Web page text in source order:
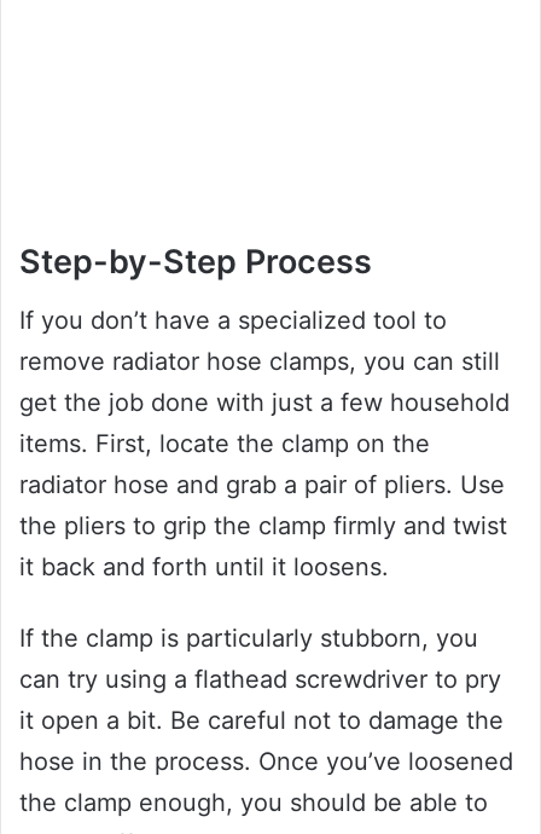
Step-by-Step Process
If you don’t have a specialized tool to
remove radiator hose clamps, you can still
get the job done with just a few household
items. First, locate the clamp on the
radiator hose and grab a pair of pliers. Use
the pliers to grip the clamp firmly and twist
it back and forth until it loosens.
If the clamp is particularly stubborn, you
can try using a flathead screwdriver to pry
it open a bit. Be careful not to damage the
hose in the process. Once you’ve loosened
the clamp enough, you should be able to